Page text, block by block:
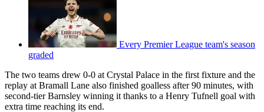
Every Premier League team's season
graded
The two teams drew 0-0 at Crystal Palace in the first fixture and the
replay at Bramall Lane also finished goalless after 90 minutes, with
second-tier Barnsley winning it thanks to a Henry Tufnell goal with
extra time reaching its end.